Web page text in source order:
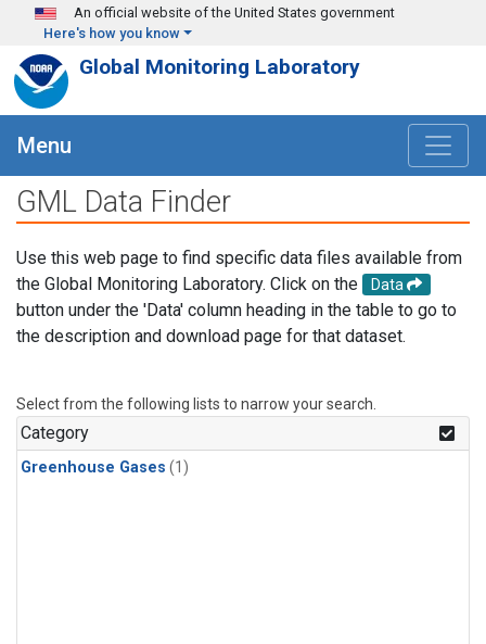
Skip to main content
An official website of the United States government
Here's how you know
Global Monitoring Laboratory
Menu
GML Data Finder
Use this web page to find specific data files available from
the Global Monitoring Laboratory. Click on the
Data
button under the 'Data' column heading in the table to go to
the description and download page for that dataset.
Select from the following lists to narrow your search.
Category
Greenhouse Gases (1)